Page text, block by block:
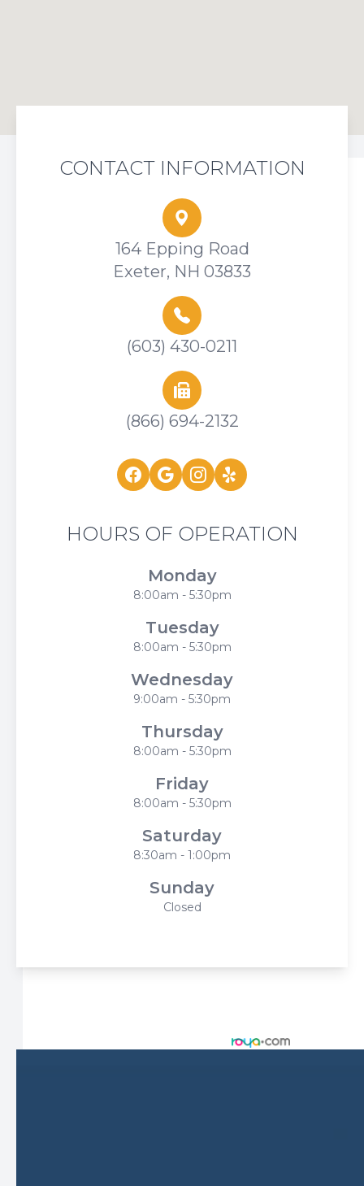
CONTACT INFORMATION
164 Epping Road
Exeter, NH 03833
(603) 430-0211
(866) 694-2132
HOURS OF OPERATION
Monday
8:00am - 5:30pm
Tuesday
8:00am - 5:30pm
Wednesday
9:00am - 5:30pm
Thursday
8:00am - 5:30pm
Friday
8:00am - 5:30pm
Saturday
8:30am - 1:00pm
Sunday
Closed